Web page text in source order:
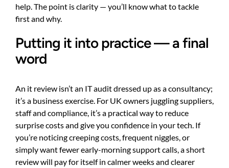
help. The point is clarity — you’ll know what to tackle
first and why.
Putting it into practice — a final
word
An it review isn’t an IT audit dressed up as a consultancy;
it’s a business exercise. For UK owners juggling suppliers,
staff and compliance, it’s a practical way to reduce
surprise costs and give you confidence in your tech. If
you’re noticing creeping costs, frequent niggles, or
simply want fewer early-morning support calls, a short
review will pay for itself in calmer weeks and clearer